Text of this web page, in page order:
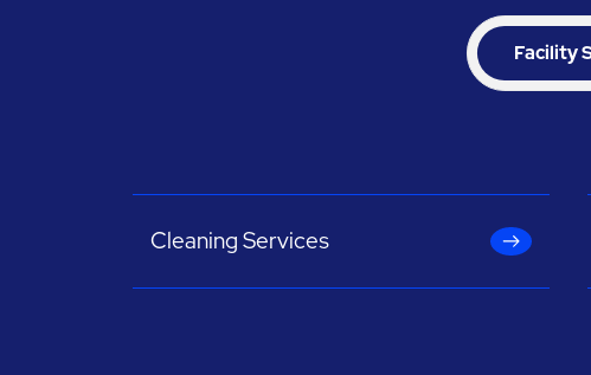
Facility
Cleaning Services